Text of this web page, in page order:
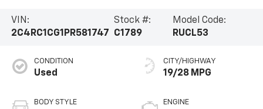
VIN:
2C4RC1CG1PR581747
Stock #:
C1789
Model Code:
RUCL53
CONDITION
Used
BODY STYLE
CITY/HIGHWAY
19/28 MPG
ENGINE